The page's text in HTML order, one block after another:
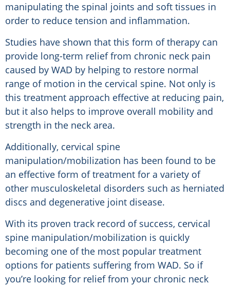
manipulating the spinal joints and soft tissues in
order to reduce tension and inflammation.
Studies have shown that this form of therapy can
provide long-term relief from chronic neck pain
caused by WAD by helping to restore normal
range of motion in the cervical spine. Not only is
this treatment approach effective at reducing pain,
but it also helps to improve overall mobility and
strength in the neck area.
Additionally, cervical spine
manipulation/mobilization has been found to be
an effective form of treatment for a variety of
other musculoskeletal disorders such as herniated
discs and degenerative joint disease.
With its proven track record of success, cervical
spine manipulation/mobilization is quickly
becoming one of the most popular treatment
options for patients suffering from WAD. So if
you’re looking for relief from your chronic neck